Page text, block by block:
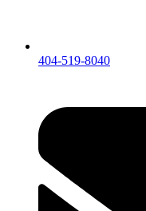
404-519-8040